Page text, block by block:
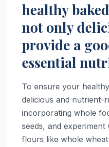
healthy
not only
provide a
essential
To ensure your
delicious and nutrient-
incorporating whole
seeds, and
flours like whole